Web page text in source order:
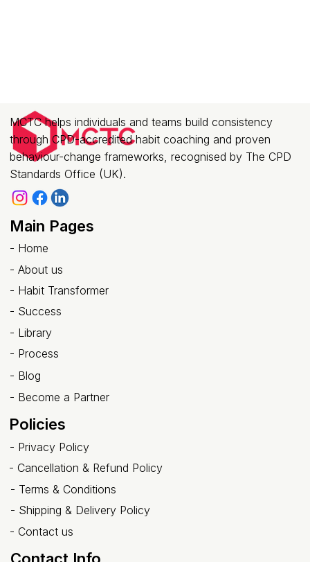
MCTC helps individuals and teams build consistency
through CPD-accredited habit coaching and proven
behaviour-change frameworks, recognised by The CPD
Standards Office (UK).
Main Pages
- Home
-About us
- Habit Transformer
- Success
- Blog
- Library
- Process
- Become a Partner
Policies
- Privacy Policy
- Cancellation & Refund Policy
- Terms & Conditions
- Shipping & Delivery Policy
- Contact us
Contact Info